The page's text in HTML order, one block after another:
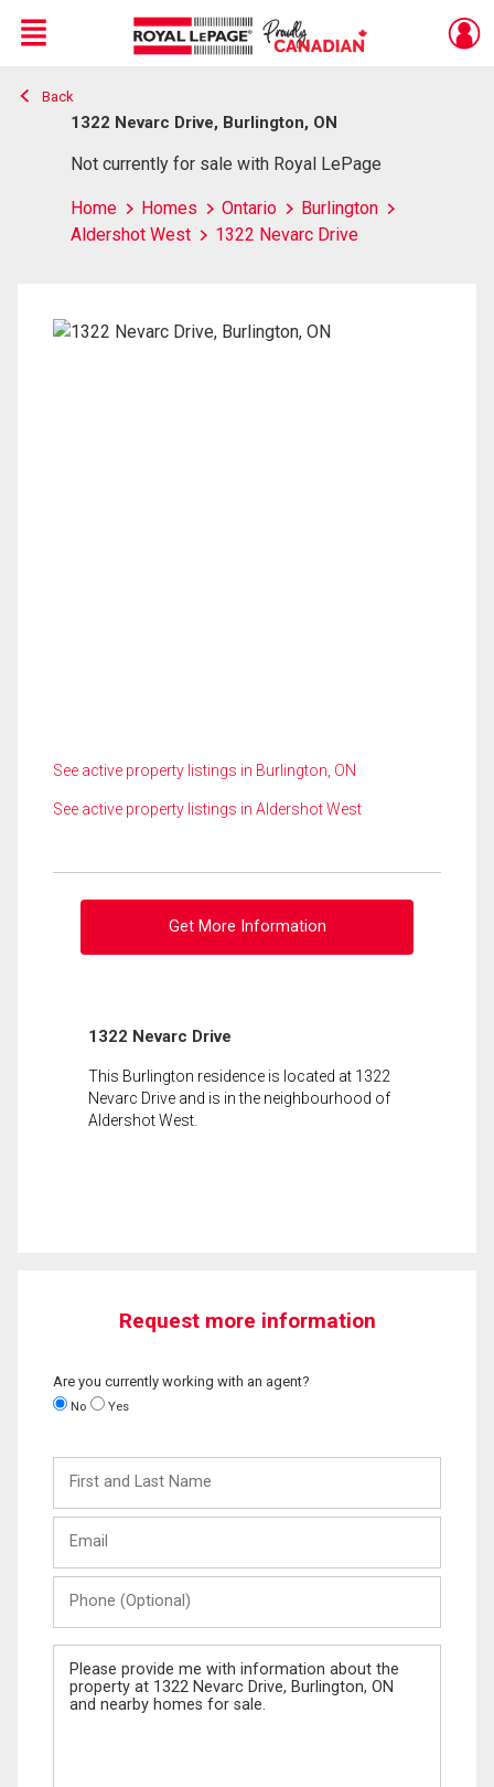
Live
En Direct
Menu
Back
1322 Nevarc Drive, Burlington, ON
Not currently for sale with Royal LePage
Home Homes Ontario
Burlington
Aldershot West
1322 Nevarc Drive
See active property listings in Burlington, ON
See active property listings in Aldershot West
Get More Information
1322 Nevarc Drive
This Burlington residence is located at 1322
Nevarc Drive and is in the neighbourhood of
Aldershot West.
Request more information
Are you currently working with an agent?
No Yes
and
Last
(Optional)
Message